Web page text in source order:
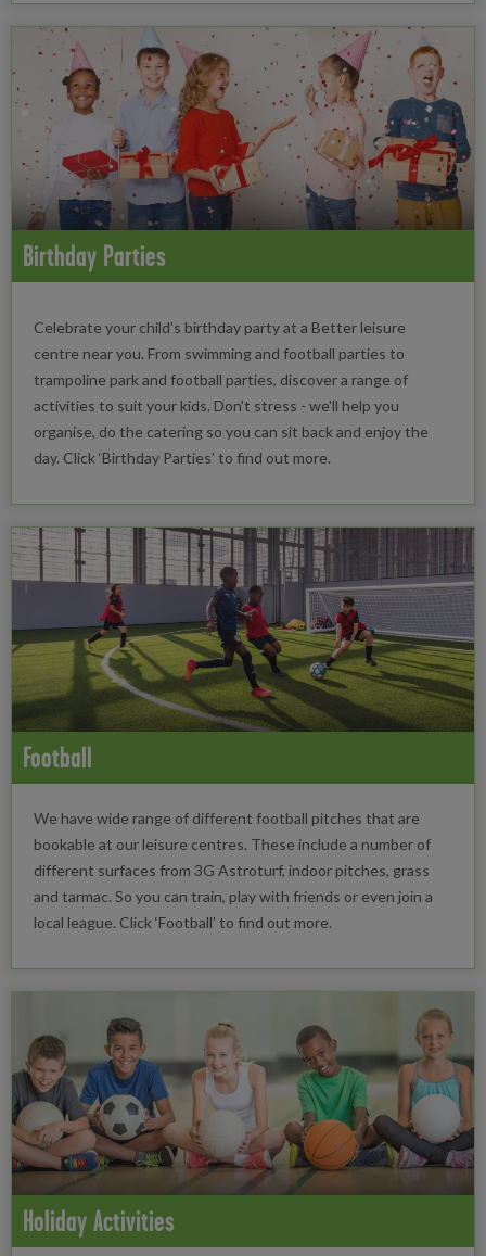
Birthday Parties
Celebrate your child's birthday party at a Better leisure
centre near you. From swimming and football parties to
trampoline park and football parties, discover a range of
activities to suit your kids. Don't stress - we'll help you
organise, do the catering so you can sit back and enjoy the
day. Click ‘Birthday Parties’ to find out more.
Football
We have wide range of different football pitches that are
bookable at our leisure centres. These include a number of
different surfaces from 3G Astroturf, indoor pitches, grass
and tarmac. So you can train, play with friends or even join a
local league. Click ‘Football’ to find out more.
Holiday Activities